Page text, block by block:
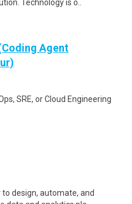
Technology is o..
Agent
SRE, or Cloud Engineering
to design, automate, and